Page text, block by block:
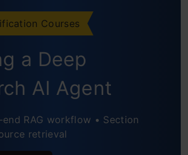
our First Agent
Agent
Code with the Agent
New Agent
New Agent
Courses
a Deep
AI Agent
RAG workflow • Section
retrieval